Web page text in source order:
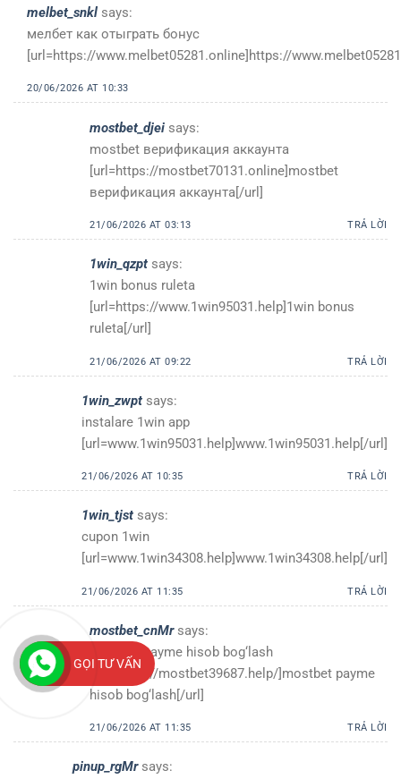
melbet_snkl says:
мелбет как отыграть бонус
[url=https://www.melbet05281.online]https://
20/06/2026 AT 10:33
mostbet_djei says:
mostbet верификация аккаунта
[url=https://mostbet70131.online]mostbet
верификация аккаунта[/url]
21/06/2026 AT 03:13 TRẢ LỜI
1win_qzpt says:
1win bonus ruleta
[url=https://www.1win95031.help]1win bonus
ruleta[/url]
21/06/2026 AT 09:22 TRẢ LỜI
1win_zwpt says:
instalare 1win app
[url=www.1win95031.help]www.1win95031.help[/url]
21/06/2026 AT 10:35 TRẢ LỜI
1win_tjst says:
cupon 1win
[url=www.1win34308.help]www.1win34308.help[/url]
21/06/2026 AT 11:35 TRẢ LỜI
mostbet_cnMr says:
mostbet payme hisob bog‘lash
[url=https://mostbet39687.help/]mostbet payme
hisob bog‘lash[/url]
21/06/2026 AT 11:35 TRẢ LỜI
pinup_rgMr says:
GỌI TƯ VẤN